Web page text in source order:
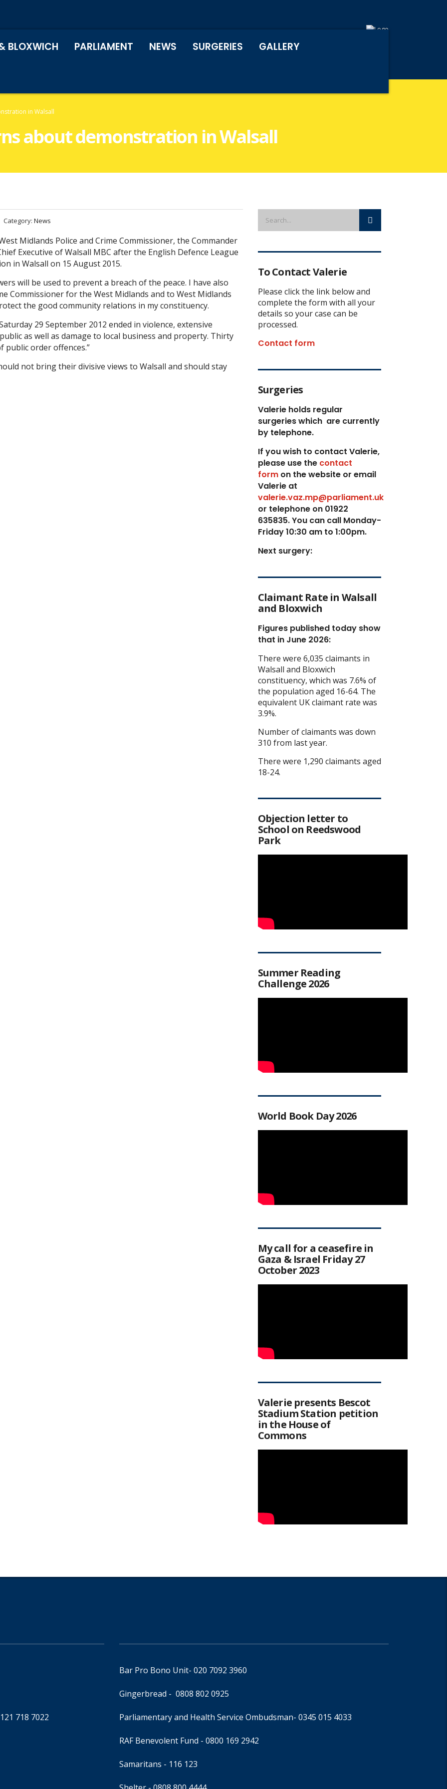
BLOXWICH PARLIAMENT NEWS SURGERIES GALLERY
in Walsall
about demonstration in Walsall
Category: News
Midlands Police and Crime Commissioner, the Commander
Executive of Walsall MBC after the English Defence League
in Walsall on 15 August 2015.
will be used to prevent a breach of the peace. I have also
Commissioner for the West Midlands and to West Midlands
the good community relations in my constituency.
29 September 2012 ended in violence, extensive
as well as damage to local business and property. Thirty
public order offences.”
not bring their divisive views to Walsall and should stay
To Contact Valerie
Please click the link below and
complete the form with all your
details so your case can be
processed.
Contact form
Surgeries
Valerie holds regular
surgeries which are currently
by telephone.
If you wish to contact Valerie,
please use thecontact
formon the website or email
Valerie at
valerie.vaz.mp@parliament.uk
or telephone on 01922
635835. You can call Monday-
Friday 10:30 am to 1:00pm.
Next surgery:
Claimant Rate in Walsall
and Bloxwich
Figures published today show
that in June 2026:
There were 6,035 claimants in
Walsall and Bloxwich
constituency, which was 7.6% of
the population aged 16-64. The
equivalent UK claimant rate was
3.9%.
Number of claimants was down
310 from last year.
There were 1,290 claimants aged
18-24.
Objection letter to
School on Reedswood
Park
Summer Reading
Challenge 2026
World Book Day 2026
My call for a ceasefire in
Gaza & Israel Friday 27
October 2023
Valerie presents Bescot
Stadium Station petition
in the House of
Commons
718 7022
Bar Pro Bono Unit- 020 7092 3960
Gingerbread - 0808 802 0925
Parliamentary and Health Service Ombudsman- 0345 015 4033
RAF Benevolent Fund - 0800 169 2942
Samaritans - 116 123